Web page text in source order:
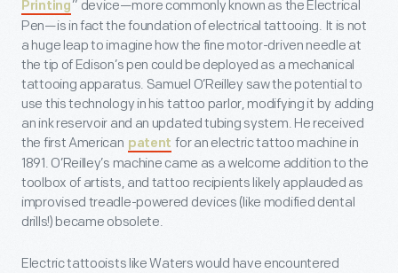
Printing ” device—more commonly known as the Electrical
Pen—is in fact the foundation of electrical tattooing. It is not
a huge leap to imagine how the fine motor-driven needle at
the tip of Edison’s pen could be deployed as a mechanical
tattooing apparatus. Samuel O’Reilley saw the potential to
use this technology in his tattoo parlor, modifying it by adding
an ink reservoir and an updated tubing system. He received
the first American patent for an electric tattoo machine in
1891. O’Reilley’s machine came as a welcome addition to the
toolbox of artists, and tattoo recipients likely applauded as
improvised treadle-powered devices (like modified dental
drills!) became obsolete.
Electric tattooists like Waters would have encountered